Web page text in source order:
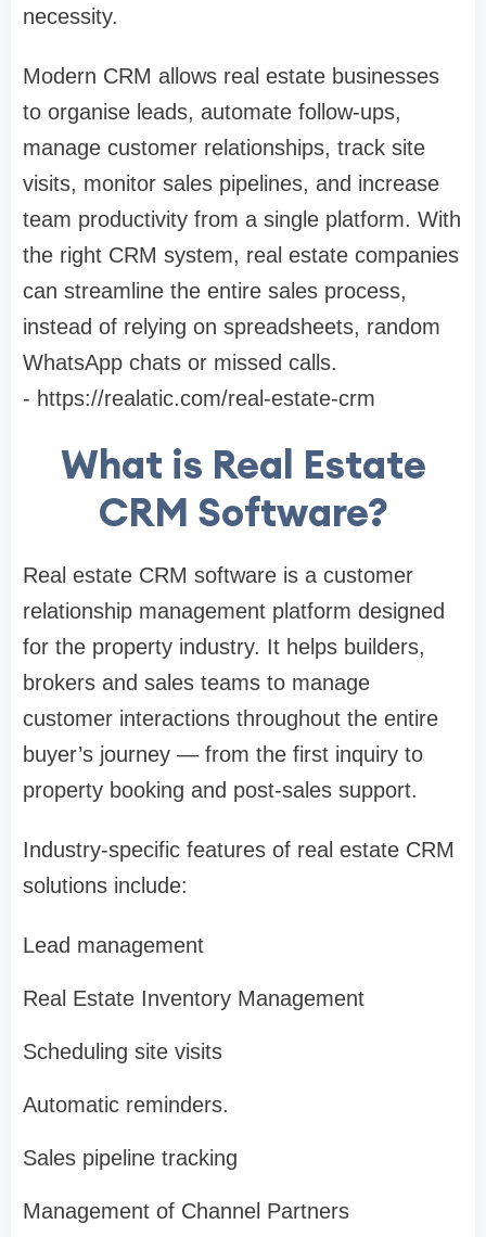
necessity.
Modern CRM allows real estate businesses
to organise leads, automate follow-ups,
manage customer relationships, track site
visits, monitor sales pipelines, and increase
team productivity from a single platform. With
the right CRM system, real estate companies
can streamline the entire sales process,
instead of relying on spreadsheets, random
WhatsApp chats or missed calls.
- https://realatic.com/real-estate-crm
What is Real Estate
CRM Software?
Real estate CRM software is a customer
relationship management platform designed
for the property industry. It helps builders,
brokers and sales teams to manage
customer interactions throughout the entire
buyer’s journey — from the first inquiry to
property booking and post-sales support.
Industry-specific features of real estate CRM
solutions include:
Lead management
Real Estate Inventory Management
Scheduling site visits
Automatic reminders.
Sales pipeline tracking
Management of Channel Partners